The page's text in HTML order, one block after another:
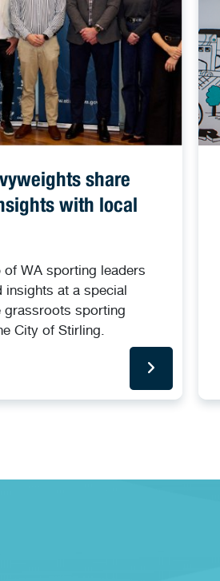
share
with local
WA sporting leaders
insights at a special
grassroots sporting
City of Stirling.